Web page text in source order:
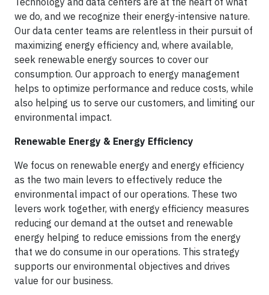
we do, and we recognize their energy-intensive nature.
Our data center teams are relentless in their pursuit of
maximizing energy efficiency and, where available,
seek renewable energy sources to cover our
consumption. Our approach to energy management
helps to optimize performance and reduce costs, while
also helping us to serve our customers, and limiting our
environmental impact.
Renewable Energy & Energy Efficiency
We focus on renewable energy and energy efficiency
as the two main levers to effectively reduce the
environmental impact of our operations. These two
levers work together, with energy efficiency measures
reducing our demand at the outset and renewable
energy helping to reduce emissions from the energy
that we do consume in our operations. This strategy
supports our environmental objectives and drives
value for our business.